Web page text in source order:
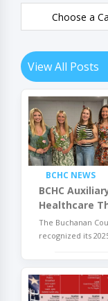
View All Posts
BCHC NEWS
BCHC
Healthcare
The Buchanan
recognized its